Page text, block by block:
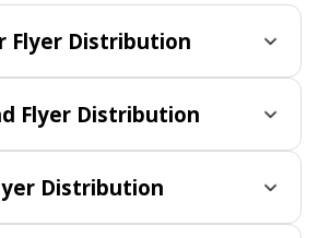
Flyer Distribution
Flyer Distribution
Distribution